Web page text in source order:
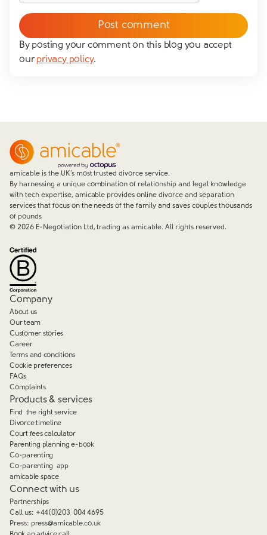
messaging you via whatsapp (we can't send you the
message without your consent)*
By posting your comment on this blog you accept
ourprivacy policy.
amicable is the UK’s most trusted divorce service.
By harnessing a unique combination of relationship and legal knowledge
with tech expertise, amicable provides online divorce and separation
services that focus on the needs of the family and saves couples thousands
of pounds
© 2026E-Negotiation Ltd, trading as amicable. All rights reserved.
Company
About us
Our team
Customer stories
Career
Terms and conditions
Cookie preferences
FAQs
Complaints
Products & services
Find the right service
Divorce timeline
Court fees calculator
Parenting planning e-book
Co-parenting
Co-parenting app
amicable space
Connect with us
Partnerships
Call us: +44(0)203 004 4695
Press: press@amicable.co.uk